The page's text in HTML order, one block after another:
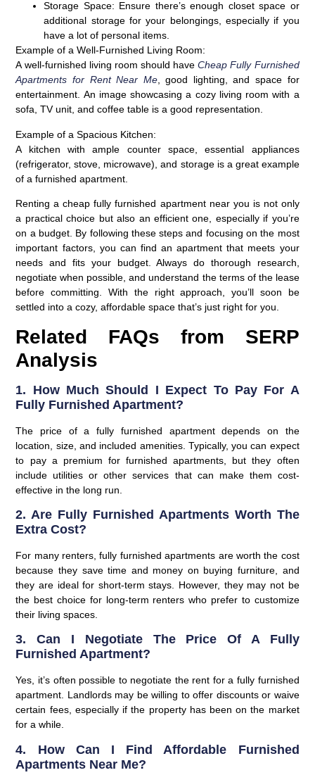
Storage Space: Ensure there’s enough closet space or
additional storage for your belongings, especially if you
have a lot of personal items.
Example of a Well-Furnished Living Room:
A well-furnished living room should haveCheap Fully Furnished
Apartments for Rent Near Me, good lighting, and space for
entertainment. An image showcasing a cozy living room with a
sofa, TV unit, and coffee table is a good representation.
Example of a Spacious Kitchen:
A kitchen with ample counter space, essential appliances
(refrigerator, stove, microwave), and storage is a great example
of a furnished apartment.
Renting a cheap fully furnished apartment near you is not only
a practical choice but also an efficient one, especially if you’re
on a budget. By following these steps and focusing on the most
important factors, you can find an apartment that meets your
needs and fits your budget. Always do thorough research,
negotiate when possible, and understand the terms of the lease
before committing. With the right approach, you’ll soon be
settled into a cozy, affordable space that’s just right for you.
Related FAQs from SERP
Analysis
1. How Much Should I Expect To Pay For A
Fully Furnished Apartment?
The price of a fully furnished apartment depends on the
location, size, and included amenities. Typically, you can expect
to pay a premium for furnished apartments, but they often
include utilities or other services that can make them cost-
effective in the long run.
2. Are Fully Furnished Apartments Worth The
Extra Cost?
For many renters, fully furnished apartments are worth the cost
because they save time and money on buying furniture, and
they are ideal for short-term stays. However, they may not be
the best choice for long-term renters who prefer to customize
their living spaces.
3. Can I Negotiate The Price Of A Fully
Furnished Apartment?
Yes, it’s often possible to negotiate the rent for a fully furnished
apartment. Landlords may be willing to offer discounts or waive
certain fees, especially if the property has been on the market
for a while.
4. How Can I Find Affordable Furnished
Apartments Near Me?